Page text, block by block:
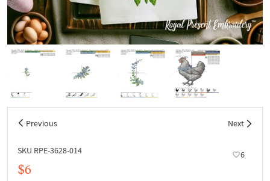
Previous Next
SKU RPE-3628-014 6
$6